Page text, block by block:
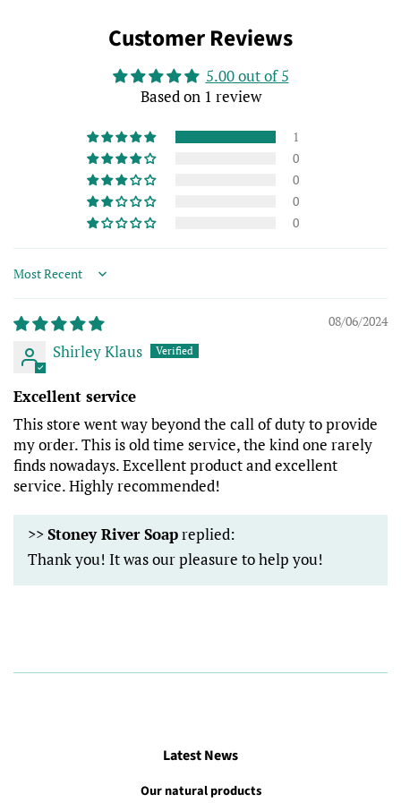
Customer Reviews
5.00 out of 5
Based on 1 review
1
0
0
0
0
Sort by
08/06/2024
Shirley Klaus
Excellent service
This store went way beyond the call of duty to provide
my order. This is old time service, the kind one rarely
finds nowadays. Excellent product and excellent
service. Highly recommended!
>>Stoney River Soapreplied:
Thank you! It was our pleasure to help you!
Latest News
Our natural products